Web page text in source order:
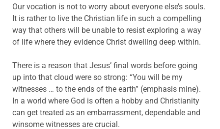
Our vocation is not to worry about everyone else’s souls.
It is rather to live the Christian life in such a compelling
way that others will be unable to resist exploring a way
of life where they evidence Christ dwelling deep within.
There is a reason that Jesus’ final words before going
up into that cloud were so strong: “You will be my
witnesses … to the ends of the earth” (emphasis mine).
In a world where God is often a hobby and Christianity
can get treated as an embarrassment, dependable and
winsome witnesses are crucial.